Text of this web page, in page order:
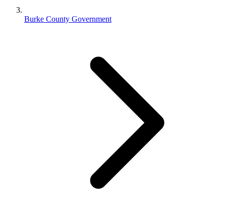
Burke County Government